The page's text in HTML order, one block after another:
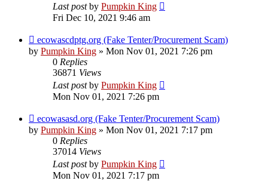
Last postby Pumpkin King
Fri Dec 10, 2021 9:46 am
ecowascdptg.org (Fake Tenter/Procurement Scam)
by Pumpkin King » Mon Nov 01, 2021 7:26 pm
0 Replies
36871 Views
Last postby Pumpkin King
Mon Nov 01, 2021 7:26 pm
ecowasasd.org (Fake Tenter/Procurement Scam)
by Pumpkin King » Mon Nov 01, 2021 7:17 pm
0 Replies
37014 Views
Last postby Pumpkin King
Mon Nov 01, 2021 7:17 pm